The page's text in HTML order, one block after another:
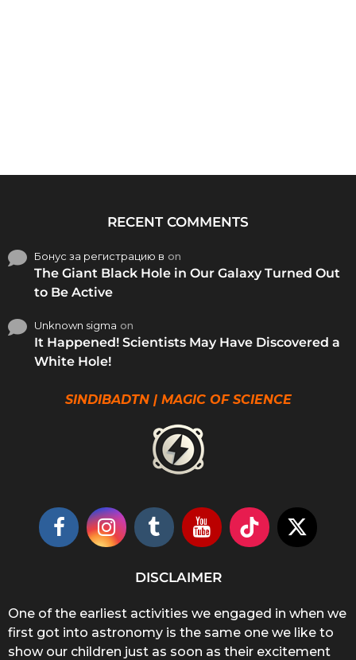
RECENT COMMENTS
Бонус за регистрацию в on
The Giant Black Hole in Our Galaxy Turned Out
to Be Active
Unknown sigma on
It Happened! Scientists May Have Discovered a
White Hole!
SINDIBADTN | MAGIC OF SCIENCE
DISCLAIMER
One of the earliest activities we engaged in when we
first got into astronomy is the same one we like to
show our children just as soon as their excitement